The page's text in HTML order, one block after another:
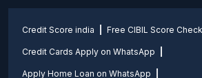
Credit Score india Free CIBIL Score Check
Credit Cards Apply on WhatsApp
Apply Home Loan on WhatsApp